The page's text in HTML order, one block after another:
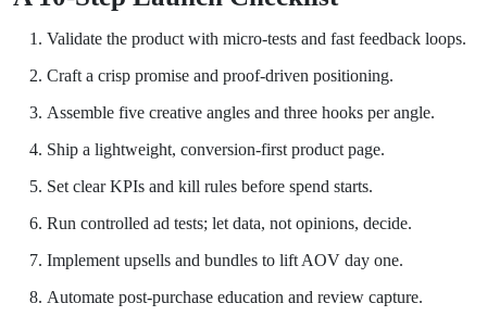
Validate the product with micro-tests and fast feedback loops.
Craft a crisp promise and proof-driven positioning.
Assemble five creative angles and three hooks per angle.
Ship a lightweight, conversion-first product page.
Set clear KPIs and kill rules before spend starts.
Run controlled ad tests; let data, not opinions, decide.
Implement upsells and bundles to lift AOV day one.
Automate post-purchase education and review capture.